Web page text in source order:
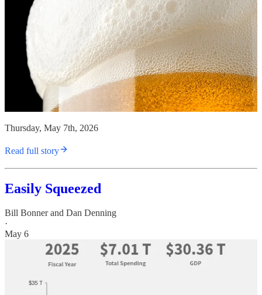
Thursday, May 7th, 2026
Read full story
Easily Squeezed
Bill Bonnerand Dan Denning
·
May 6